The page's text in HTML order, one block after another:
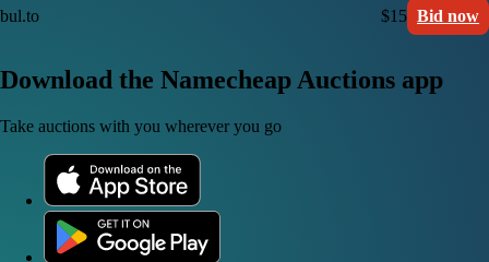
bul.to $15 Bid now
Download the Namecheap Auctions app
Take auctions with you wherever you go